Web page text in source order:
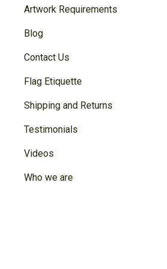
Artwork Requirements
Blog
Contact Us
Flag Etiquette
Shipping and Returns
Testimonials
Videos
Who we are